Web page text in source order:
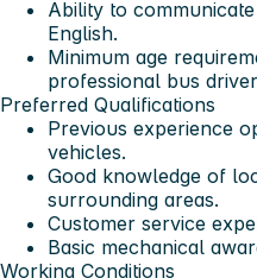
Ability to
English.
Minimum age
professional bus
Preferred Qualifications
Previous experience
vehicles.
Good knowledge of
surrounding areas.
Customer service
Basic mechanical
Working Conditions